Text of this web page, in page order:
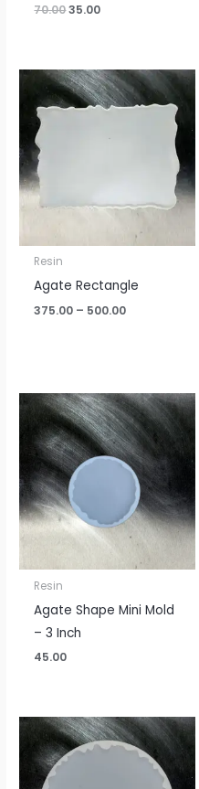
70.0035.00
Resin
Agate Rectangle
375.00 – 500.00
Price
range:
₹375.00
through
Resin
Agate Shape Mini Mold
– 3 Inch
45.00